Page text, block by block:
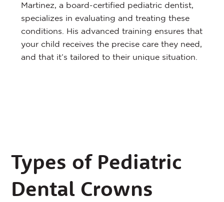
Martinez, a board-certified pediatric dentist,
specializes in evaluating and treating these
conditions. His advanced training ensures that
your child receives the precise care they need,
and that it’s tailored to their unique situation.
Types of Pediatric
Dental Crowns